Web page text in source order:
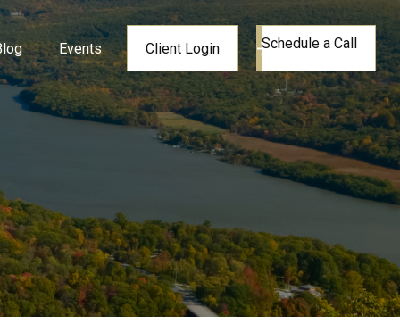
Events Client Login Schedule a Call